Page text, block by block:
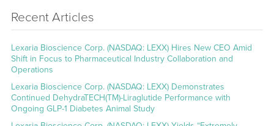
Recent Articles
Lexaria Bioscience Corp. (NASDAQ: LEXX) Hires New CEO Amid
Shift in Focus to Pharmaceutical Industry Collaboration and
Operations
Lexaria Bioscience Corp. (NASDAQ: LEXX) Demonstrates
Continued DehydraTECH(TM)-Liraglutide Performance with
Ongoing GLP-1 Diabetes Animal Study